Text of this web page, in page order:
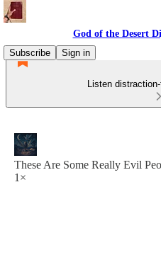
God of the Desert
Subscribe
Sign in
Listen
These Are Some Really Evil
1×